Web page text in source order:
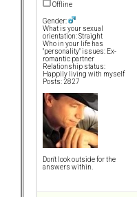
Offline
Gender:
What is your sexual
orientation: Straight
Who in your life has
"personality" issues: Ex-
romantic partner
Relationship status:
Happily living with myself
Posts: 2827
Don't look outside for the
answers within.